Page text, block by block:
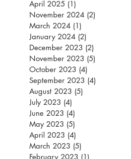
April 2025 (1)
November 2024 (2)
March 2024 (1)
January 2024 (2)
December 2023 (2)
November 2023 (5)
October 2023 (4)
September 2023 (4)
August 2023 (5)
July 2023 (4)
June 2023 (4)
May 2023 (5)
April 2023 (4)
March 2023 (5)
February 2023 (1)